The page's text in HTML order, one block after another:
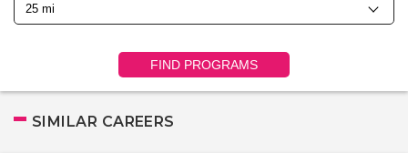
FIND PROGRAMS
SIMILAR CAREERS